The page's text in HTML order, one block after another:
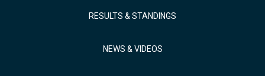
RESULTS & STANDINGS
NEWS & VIDEOS